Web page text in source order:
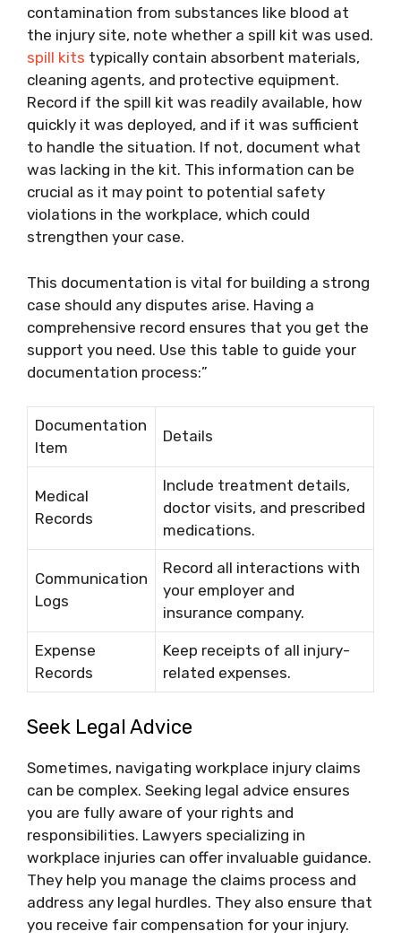
contamination from substances like blood at
the injury site, note whether a spill kit was used.
spill kits typically contain absorbent materials,
cleaning agents, and protective equipment.
Record if the spill kit was readily available, how
quickly it was deployed, and if it was sufficient
to handle the situation. If not, document what
was lacking in the kit. This information can be
crucial as it may point to potential safety
violations in the workplace, which could
strengthen your case.
This documentation is vital for building a strong
case should any disputes arise. Having a
comprehensive record ensures that you get the
support you need. Use this table to guide your
documentation process:”
Documentation
Item
Details
Medical
Records
Include treatment details,
doctor visits, and prescribed
medications.
Communication
Logs
Record all interactions with
your employer and
insurance company.
Expense
Records
Keep receipts of all injury-
related expenses.
Seek Legal Advice
Sometimes, navigating workplace injury claims
can be complex. Seeking legal advice ensures
you are fully aware of your rights and
responsibilities. Lawyers specializing in
workplace injuries can offer invaluable guidance.
They help you manage the claims process and
address any legal hurdles. They also ensure that
you receive fair compensation for your injury.